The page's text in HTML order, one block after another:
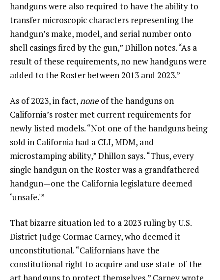
handguns were also required to have the ability to
transfer microscopic characters representing the
handgun’s make, model, and serial number onto
shell casings fired by the gun,” Dhillon notes. “As a
result of these requirements, no new handguns were
added to the Roster between 2013 and 2023.”
As of 2023, in fact,noneof the handguns on
California’s roster met current requirements for
newly listed models. “Not one of the handguns being
sold in California had a CLI, MDM, and
microstamping ability,” Dhillon says. “Thus, every
single handgun on the Roster was a grandfathered
handgun—one the California legislature deemed
‘unsafe.'”
That bizarre situation led to a 2023 ruling by U.S.
District Judge Cormac Carney, who deemed it
unconstitutional. “Californians have the
constitutional right to acquire and use state-of-the-
art handguns to protect themselves,” Carney wrote